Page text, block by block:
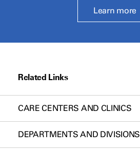
Learn more
Related Links
CARE CENTERS AND CLINICS
DEPARTMENTS AND DIVISIONS